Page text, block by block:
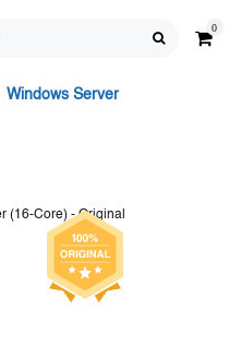
0
Windows Server